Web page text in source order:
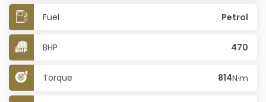
Fuel Petrol
BHP 470
Torque 814N·m